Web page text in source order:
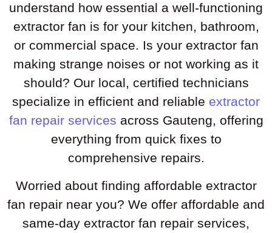
understand how essential a well-functioning
extractor fan is for your kitchen, bathroom,
or commercial space. Is your extractor fan
making strange noises or not working as it
should? Our local, certified technicians
specialize in efficient and reliable extractor
fan repair services across Gauteng, offering
everything from quick fixes to
comprehensive repairs.
Worried about finding affordable extractor
fan repair near you? We offer affordable and
same-day extractor fan repair services,